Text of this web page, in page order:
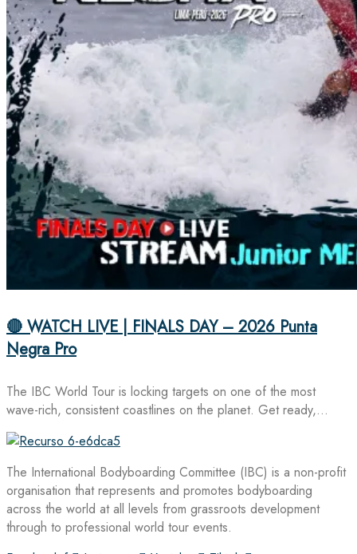
🔴 WATCH LIVE | FINALS DAY – 2026 Punta
Negra Pro
The IBC World Tour is locking targets on one of the most
wave-rich, consistent coastlines on the planet. Get ready,…
The International Bodyboarding Committee (IBC) is a non-profit
organisation that represents and promotes bodyboarding
across the world at all levels from grassroots development
through to professional world tour events.